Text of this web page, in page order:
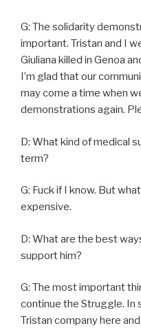
G: The solidarity
important. Tristan and I
Giuliana killed in Genoa
I’m glad that our
may come a time when
demonstrations again.
D: What kind of medical
term?
G: Fuck if I know. But
expensive.
D: What are the best
support him?
G: The most important
continue the Struggle. In
Tristan company here